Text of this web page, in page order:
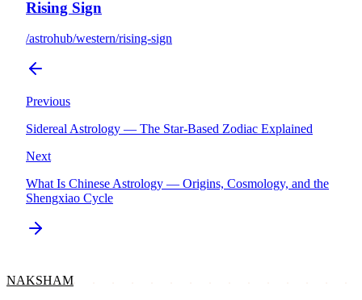
Rising Sign
/astrohub/western/rising-sign
Previous
Sidereal Astrology — The Star-Based Zodiac Explained
Next
What Is Chinese Astrology — Origins, Cosmology, and the
Shengxiao Cycle
NAKSHAM